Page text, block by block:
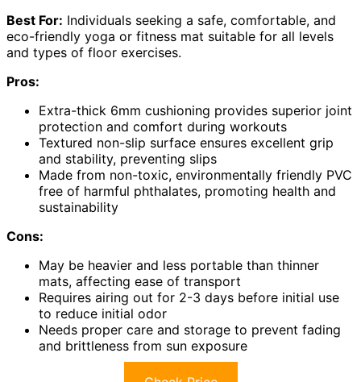
Best For: Individuals seeking a safe, comfortable, and
eco-friendly yoga or fitness mat suitable for all levels
and types of floor exercises.
Pros:
Extra-thick 6mm cushioning provides superior joint
protection and comfort during workouts
Textured non-slip surface ensures excellent grip
and stability, preventing slips
Made from non-toxic, environmentally friendly PVC
free of harmful phthalates, promoting health and
sustainability
Cons:
May be heavier and less portable than thinner
mats, affecting ease of transport
Requires airing out for 2-3 days before initial use
to reduce initial odor
Needs proper care and storage to prevent fading
and brittleness from sun exposure